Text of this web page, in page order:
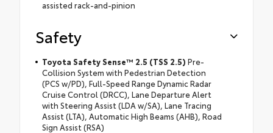
assisted rack-and-pinion
Safety
Toyota Safety Sense™ 2.5 (TSS 2.5) Pre-
Collision System with Pedestrian Detection
(PCS w/PD), Full-Speed Range Dynamic Radar
Cruise Control (DRCC), Lane Departure Alert
with Steering Assist (LDA w/SA), Lane Tracing
Assist (LTA), Automatic High Beams (AHB), Road
Sign Assist (RSA)